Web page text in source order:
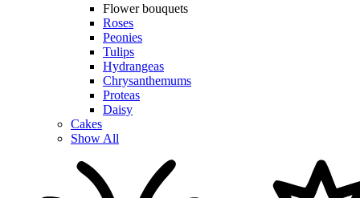
Flower bouquets
Roses
Peonies
Tulips
Hydrangeas
Chrysanthemums
Proteas
Daisy
Cakes
Show All